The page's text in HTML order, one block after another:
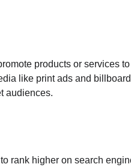
products or services to
like print ads and
audiences.
rank higher on search